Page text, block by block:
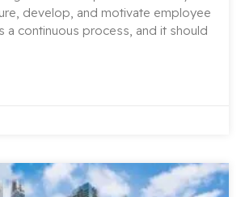
develop, and motivate employee
a continuous process, and it should